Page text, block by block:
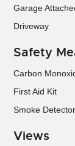
Garage
Driveway
Safety
Carbon
First Aid Kit
Smoke Detector
Views